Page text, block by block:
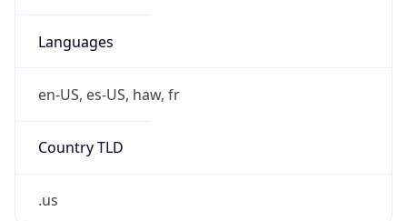
Languages
en-US, es-US, haw, fr
Country TLD
.us